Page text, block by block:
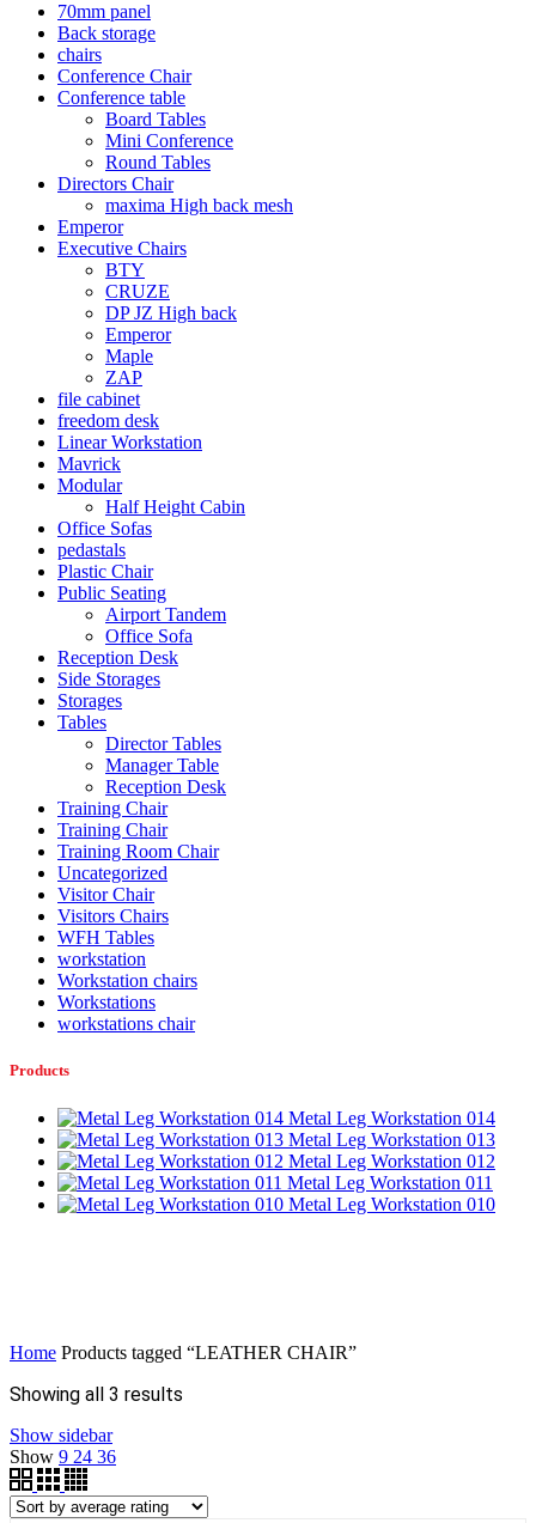
70mm panel
Back storage
chairs
Conference Chair
Conference table
Board Tables
Mini Conference
Round Tables
Directors Chair
maxima High back mesh
Emperor
Executive Chairs
BTY
CRUZE
DP JZ High back
Emperor
Maple
ZAP
file cabinet
freedom desk
Linear Workstation
Mavrick
Modular
Half Height Cabin
Office Sofas
pedastals
Plastic Chair
Public Seating
Airport Tandem
Office Sofa
Reception Desk
Side Storages
Storages
Tables
Director Tables
Manager Table
Reception Desk
Training Chair
Training Chair
Training Room Chair
Uncategorized
Visitor Chair
Visitors Chairs
WFH Tables
workstation
Workstation chairs
Workstations
workstations chair
Products
Metal Leg Workstation 014
Metal Leg Workstation 013
Metal Leg Workstation 012
Metal Leg Workstation 011
Metal Leg Workstation 010
Home Products tagged “LEATHER CHAIR”
Showing all 3 results
Show sidebar
Show 9 24 36